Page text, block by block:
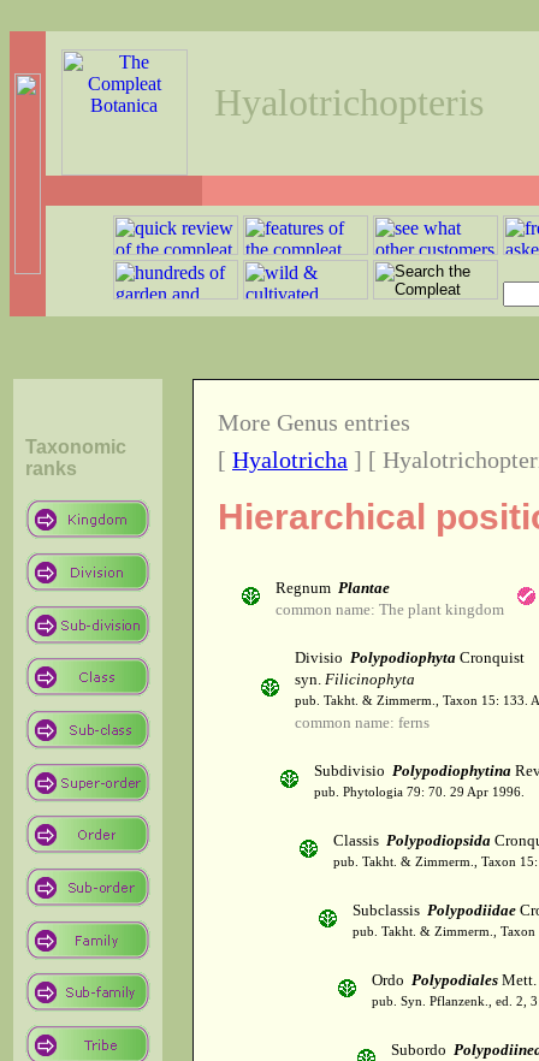
Hyalotrichopteris
Taxonomic
ranks
More Genus entries
[ Hyalotricha ] [
Hierarchical
Regnum Plantae
common name: The plant kingdom
Divisio Polypodiophyta Cronquist
syn. Filicinophyta
pub. Takht. & Zimmerm., Taxon 15: 133.
common name: ferns
Subdivisio Polypodiophytina
pub. Phytologia 79: 70. 29 Apr 1996.
Classis Polypodiopsida
pub. Takht. & Zimmerm., Taxon
Subclassis Polypodiidae
pub. Takht. & Zimmerm.,
Ordo Polypodiales Mett.
pub. Syn. Pflanzenk., ed. 2,
Subordo